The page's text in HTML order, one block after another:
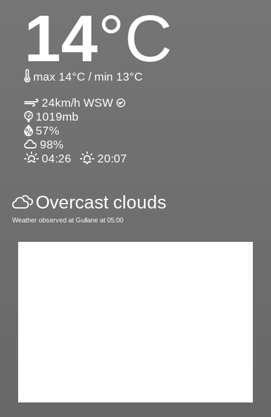
14°C
max 14°C / min 13°C
24km/h WSW
1019mb
57%
98%
04:26
20:07
Overcast clouds
Weather observed at Gullane at 05:00